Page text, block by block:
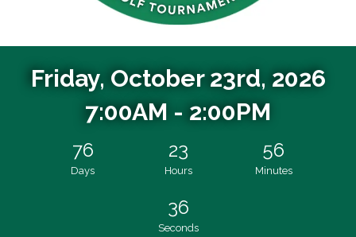
Friday, October 23rd, 2026
7:00AM - 2:00PM
76
Days
23
Hours
56
Minutes
35
Seconds